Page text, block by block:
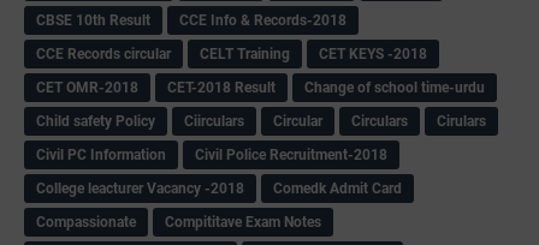
CBSE 10th Result
CCE Info & Records-2018
CCE Records circular
CELT Training
CET KEYS -2018
CET OMR-2018
CET-2018 Result
Change of school time-urdu
Child safety Policy
Ciirculars Circular Circulars
Cirulars
Civil PC Information
Civil Police Recruitment-2018
College leacturer Vacancy -2018
Comedk Admit Card
Compassionate
Compititave Exam Notes